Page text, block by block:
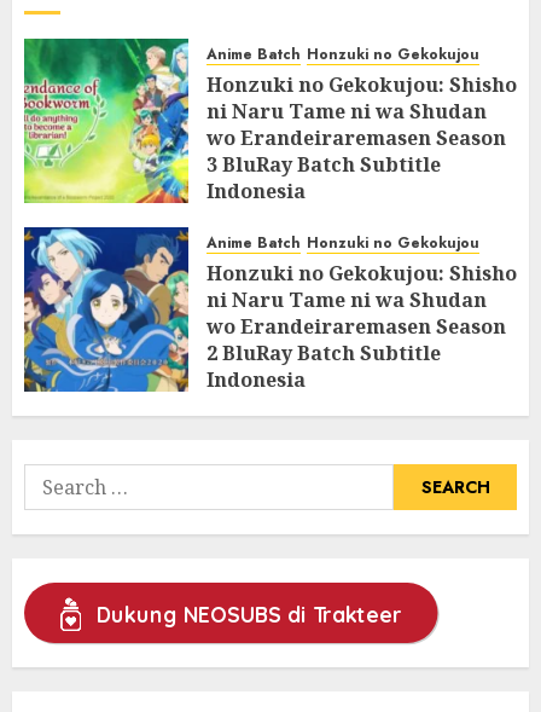
Anime Batch Honzuki no Gekokujou
Honzuki no Gekokujou: Shisho
ni Naru Tame ni wa Shudan
wo Erandeiraremasen Season
3 BluRay Batch Subtitle
Indonesia
Anime Batch Honzuki no Gekokujou
Honzuki no Gekokujou: Shisho
ni Naru Tame ni wa Shudan
wo Erandeiraremasen Season
2 BluRay Batch Subtitle
Indonesia
31/05/2025 0
Search
for:
Dukung NEOSUBS di Trakteer